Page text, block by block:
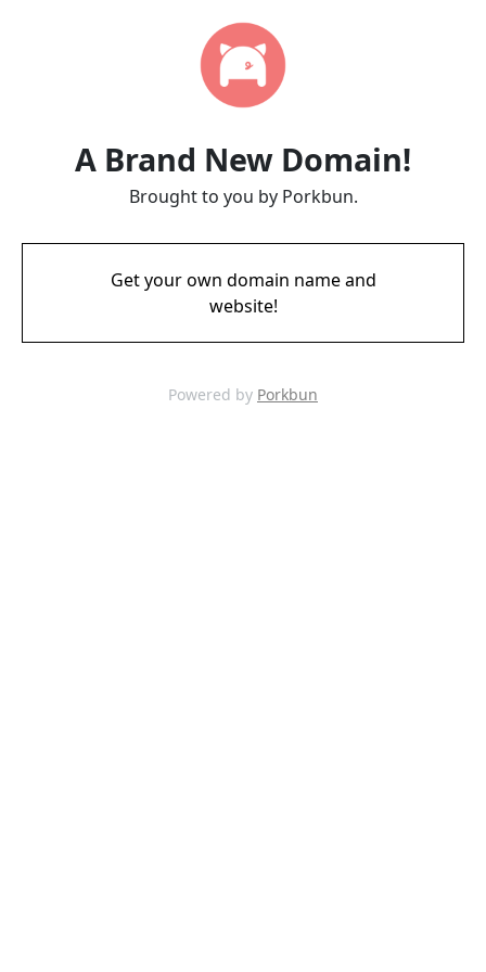
A Brand New Domain!
Brought to you by Porkbun.
Get your own domain name and
website!
Powered by Porkbun